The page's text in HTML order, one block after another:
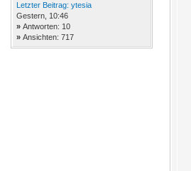
Letzter Beitrag: ytesia
Gestern , 10:46
» Antworten: 10
» Ansichten: 717